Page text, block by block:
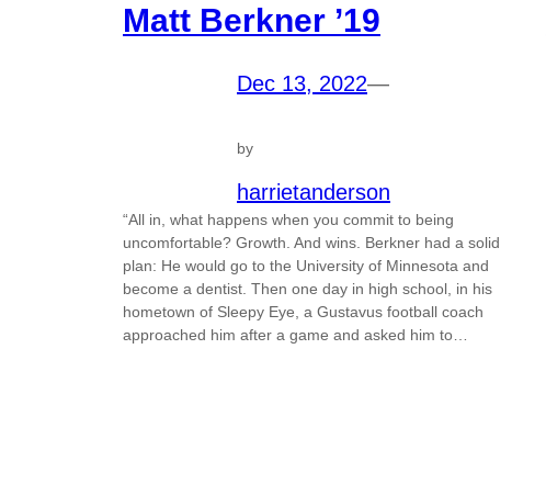
Matt Berkner ’19
Dec 13, 2022—
by
harrietanderson
“All in, what happens when you commit to being
uncomfortable? Growth. And wins. Berkner had a solid
plan: He would go to the University of Minnesota and
become a dentist. Then one day in high school, in his
hometown of Sleepy Eye, a Gustavus football coach
approached him after a game and asked him to…